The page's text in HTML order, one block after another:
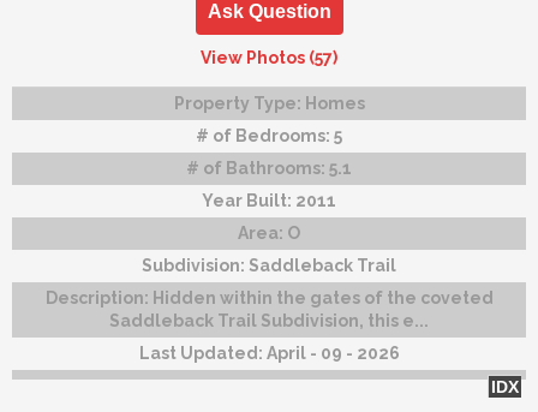
Ask Question
View Photos (57)
Property Type: Homes
# of Bedrooms: 5
# of Bathrooms: 5.1
Year Built: 2011
Area: O
Subdivision: Saddleback Trail
Description: Hidden within the gates of the coveted
Saddleback Trail Subdivision, this e...
Last Updated: April - 09 - 2026
IDX